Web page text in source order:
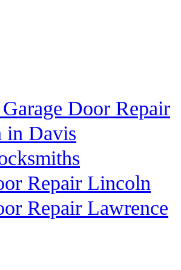
Door Repair
in Davis
Repair Lincoln
Repair Lawrence